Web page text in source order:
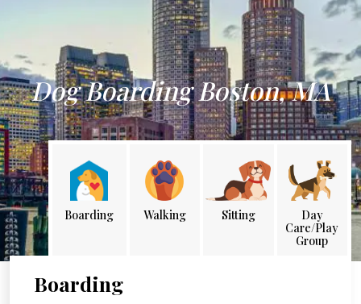
Dog Boarding Boston, MA
Boarding Walking Sitting
Day
Care/Play
Group
Boarding